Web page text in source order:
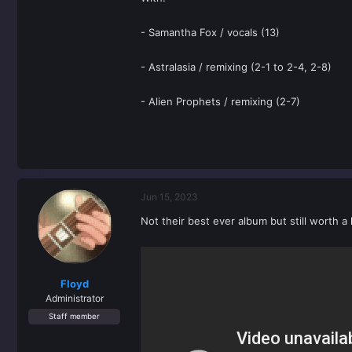
- Samantha Fox / vocals (13)
- Astralasia / remixing (2-1 to 2-4, 2-8)
- Alien Prophets / remixing (2-7)
Floyd
Administrator
Staff member
Jun 15, 2023
Not their best ever album but still worth a